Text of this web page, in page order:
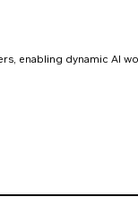
enabling dynamic AI